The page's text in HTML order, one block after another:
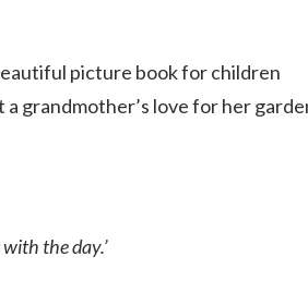
picture book for children
grandmother’s love for her
the day.’